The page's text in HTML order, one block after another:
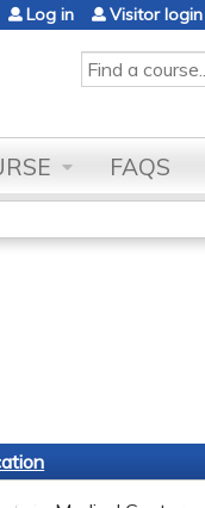
SEARCH
Log in Visitor login
FAQS